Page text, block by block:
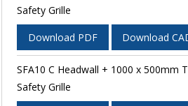
Safety Grille
Download PDF Download
SFA10 C Headwall + 1000 x 500mm
Safety Grille